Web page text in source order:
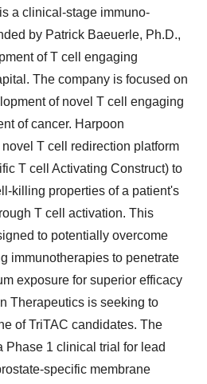
a clinical-stage immuno-
by Patrick Baeuerle, Ph.D.,
of T cell engaging
The company is focused on
of novel T cell engaging
of cancer. Harpoon
T cell redirection platform
T cell Activating Construct) to
killing properties of a patient's
T cell activation. This
to potentially overcome
immunotherapies to penetrate
exposure for superior efficacy
Therapeutics is seeking to
of TriTAC candidates. The
Phase 1 clinical trial for lead
specific membrane